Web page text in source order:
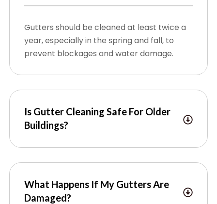
Gutters should be cleaned at least twice a
year, especially in the spring and fall, to
prevent blockages and water damage.
Is Gutter Cleaning Safe For Older
Buildings?
What Happens If My Gutters Are
Damaged?